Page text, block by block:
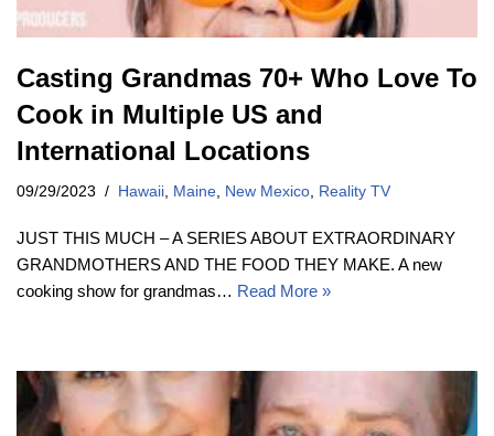
Casting Grandmas 70+ Who Love To
Cook in Multiple US and
International Locations
09/29/2023 Hawaii, Maine, New Mexico, Reality TV
JUST THIS MUCH – A SERIES ABOUT EXTRAORDINARY
GRANDMOTHERS AND THE FOOD THEY MAKE. A new
cooking show for grandmas… Read More »